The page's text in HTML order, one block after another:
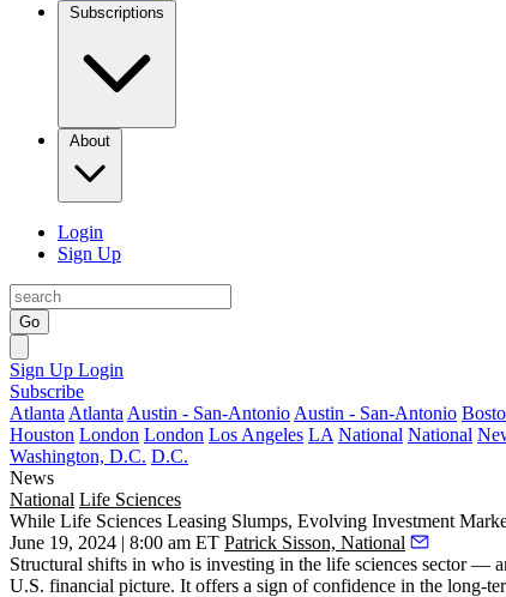
Subscriptions
About
Login
Sign Up
Go
Sign Up Login
Subscribe
Atlanta Atlanta Austin - San-Antonio Austin - San-Antonio
Houston London London Los Angeles LA National National
Washington, D.C. D.C.
News
National Life Sciences
While Life Sciences Leasing Slumps, Evolving Investment
June 19, 2024 | 8:00 am ET Patrick Sisson, National
Structural shifts in who is investing in the life sciences sector —
U.S. financial picture. It offers a sign of confidence in the long-